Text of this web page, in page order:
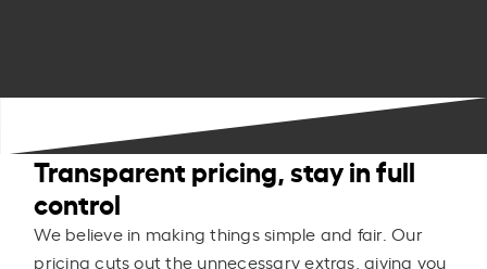
Transparent pricing, stay in full
control
We believe in making things simple and fair. Our
pricing cuts out the unnecessary extras, giving you